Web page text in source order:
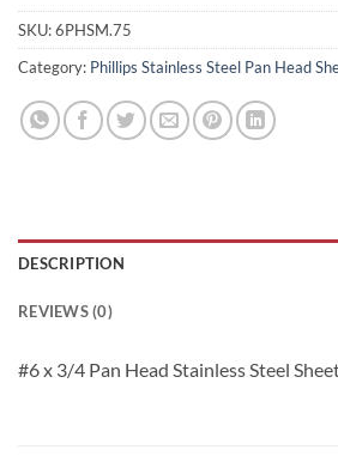
SKU:6PHSM.75
Category: Phillips Stainless Steel Pan Head
DESCRIPTION
REVIEWS (0)
#6 x 3/4 Pan Head Stainless Steel